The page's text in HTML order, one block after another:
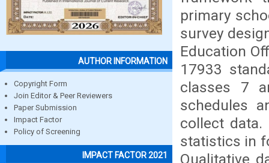
AUTHOR INFORMATION
Copyright Form
Join Editor & Peer Reviewers
Paper Submission
Impact Factor
Policy of Screening
IMPACT FACTOR 2021
primary
survey
Education
17933
classes 7
schedules
collect data.
statistics in
Qualitative